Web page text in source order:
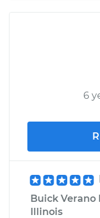
6
Buick Verano
Illinois